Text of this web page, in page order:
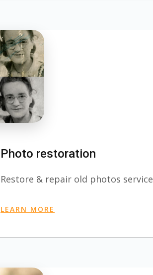
Photo restoration
Restore & repair old photos service
LEARN MORE